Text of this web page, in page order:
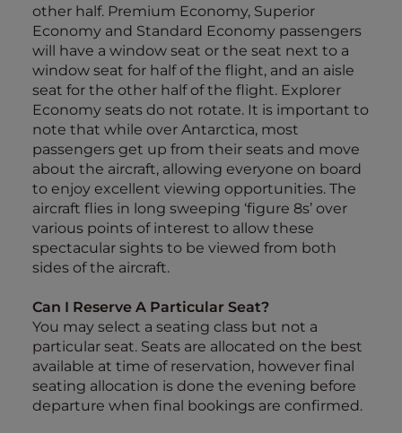
other half. Premium Economy, Superior
Economy and Standard Economy passengers
will have a window seat or the seat next to a
window seat for half of the flight, and an aisle
seat for the other half of the flight. Explorer
Economy seats do not rotate. It is important to
note that while over Antarctica, most
passengers get up from their seats and move
about the aircraft, allowing everyone on board
to enjoy excellent viewing opportunities. The
aircraft flies in long sweeping ‘figure 8s’ over
various points of interest to allow these
spectacular sights to be viewed from both
sides of the aircraft.
Can I Reserve A Particular Seat?
You may select a seating class but not a
particular seat. Seats are allocated on the best
available at time of reservation, however final
seating allocation is done the evening before
departure when final bookings are confirmed.